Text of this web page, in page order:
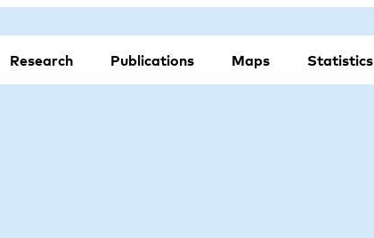
Research Publications Maps Statistics